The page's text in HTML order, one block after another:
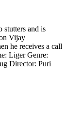
and is
Vijay
he receives a call
Liger Genre:
Director: Puri